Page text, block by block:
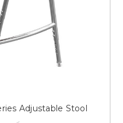
Adjustable Stool